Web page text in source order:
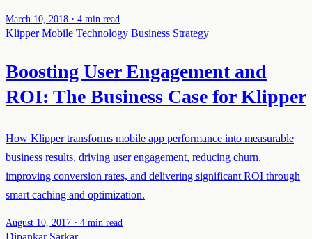
March 10, 2018 · 4 min read
KlipperMobile Technology Business Strategy
Boosting User Engagement and
ROI: The Business Case for Klipper
How Klipper transforms mobile app performance into measurable
business results, driving user engagement, reducing churn,
improving conversion rates, and delivering significant ROI through
smart caching and optimization.
August 10, 2017 · 4 min read
Dipankar Sarkar